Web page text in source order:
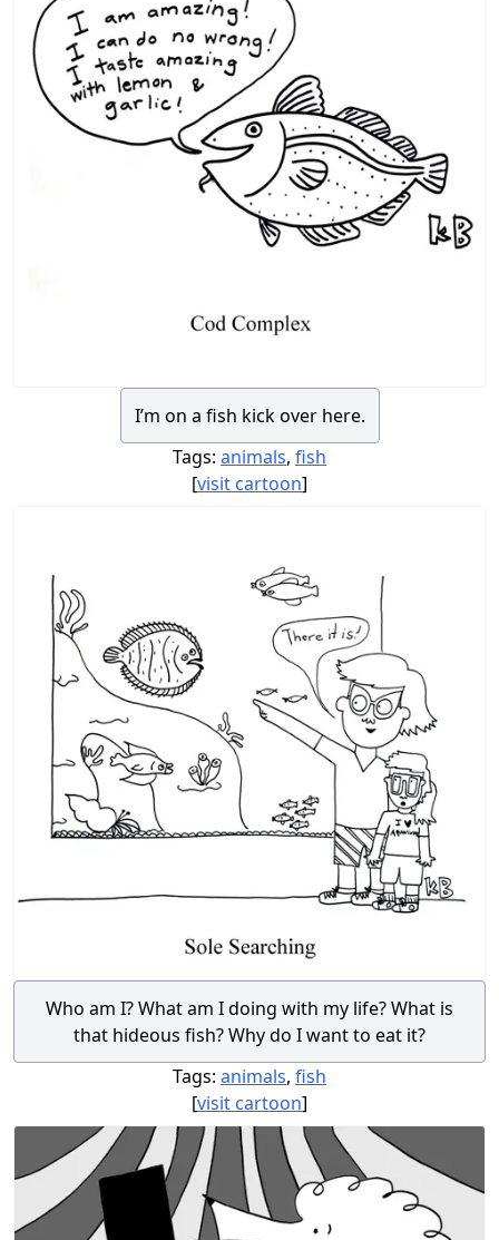
I’m on a fish kick over here.
Tags: animals, fish
[visit cartoon]
Who am I? What am I doing with my life? What is
that hideous fish? Why do I want to eat it?
Tags: animals, fish
[visit cartoon]